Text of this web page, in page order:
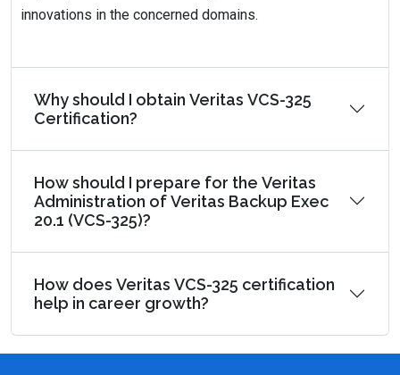
innovations in the concerned domains.
Why should I obtain Veritas VCS-325
Certification?
How should I prepare for the Veritas
Administration of Veritas Backup Exec
20.1 (VCS-325)?
How does Veritas VCS-325 certification
help in career growth?